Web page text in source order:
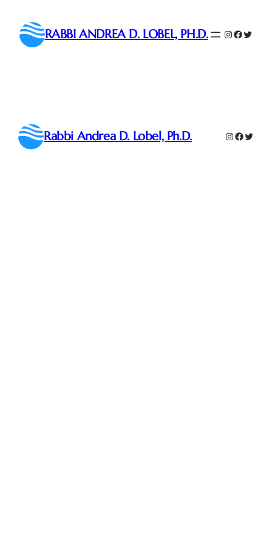
content
RABBI ANDREA D. LOBEL, PH.D. Instagram
Twitter
Rabbi Andrea D. Lobel, Ph.D. Instagram